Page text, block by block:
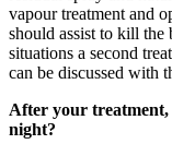
vapour treatment and
should assist to kill the
situations a second
can be discussed with
After your treatment,
night?